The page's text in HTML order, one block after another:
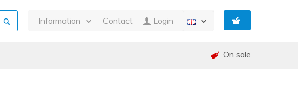
Information
Contact Login
On sale